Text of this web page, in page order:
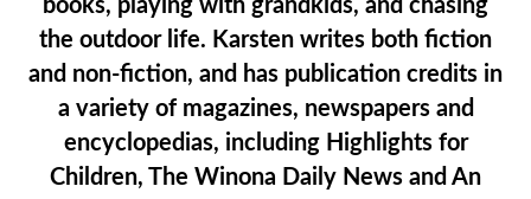
books, playing with grandkids, and chasing
the outdoor life. Karsten writes both fiction
and non-fiction, and has publication credits in
a variety of magazines, newspapers and
encyclopedias, including Highlights for
Children, The Winona Daily News and An